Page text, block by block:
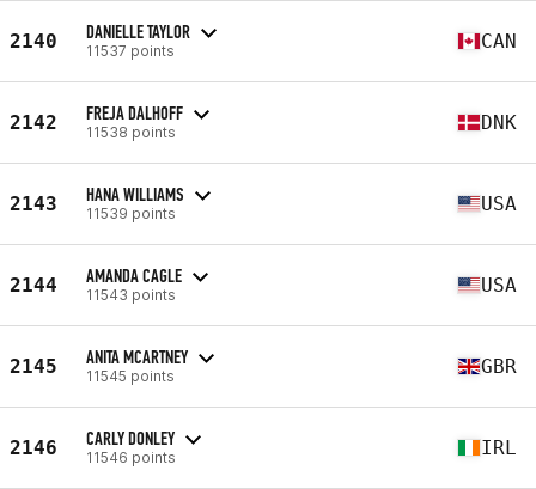
2140 DANIELLE TAYLOR
11537 points CAN
2142 FREJA DALHOFF
11538 points DNK
2143 HANA WILLIAMS
11539 points USA
2144 AMANDA CAGLE
11543 points USA
2145 ANITA MCARTNEY
11545 points GBR
2146 CARLY DONLEY
11546 points IRL